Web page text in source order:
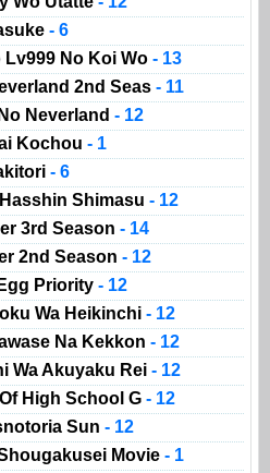
- 6
Lv999 No Koi Wo - 13
2nd Seas - 11
Neverland - 12
Kochou - 1
- 6
Shimasu - 12
3rd Season - 14
2nd Season - 12
Priority - 12
Wa Heikinchi - 12
Na Kekkon - 12
Wa Akuyaku Rei - 12
High School G - 12
Sun - 12
Movie - 1